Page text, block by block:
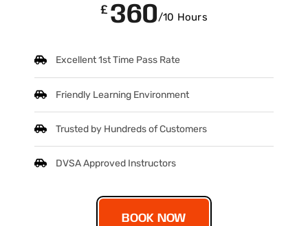
£ 360/10 Hours
Excellent 1st Time Pass Rate
Friendly Learning Environment
Trusted by Hundreds of Customers
DVSA Approved Instructors
BOOK NOW